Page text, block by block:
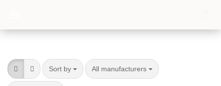
Sort by
Sort by All manufacturers
per page